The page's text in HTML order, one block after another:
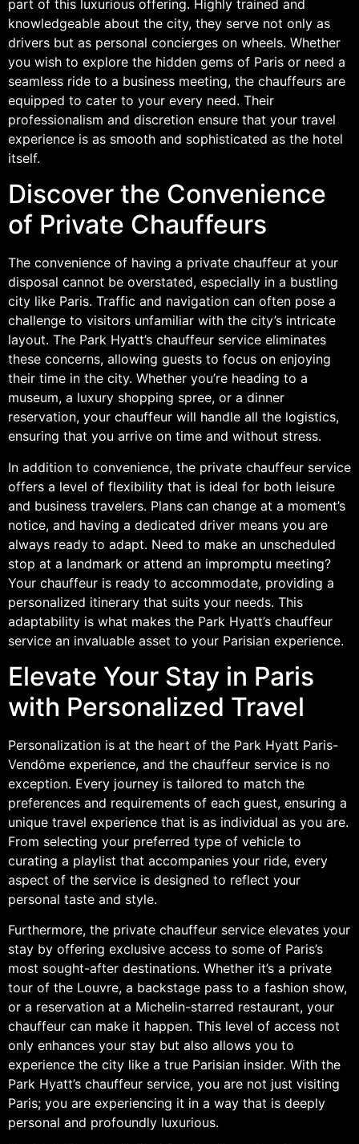
part of this luxurious offering. Highly trained and
knowledgeable about the city, they serve not only as
drivers but as personal concierges on wheels. Whether
you wish to explore the hidden gems of Paris or need a
seamless ride to a business meeting, the chauffeurs are
equipped to cater to your every need. Their
professionalism and discretion ensure that your travel
experience is as smooth and sophisticated as the hotel
itself.
Discover the Convenience
of Private Chauffeurs
The convenience of having a private chauffeur at your
disposal cannot be overstated, especially in a bustling
city like Paris. Traffic and navigation can often pose a
challenge to visitors unfamiliar with the city’s intricate
layout. The Park Hyatt’s chauffeur service eliminates
these concerns, allowing guests to focus on enjoying
their time in the city. Whether you’re heading to a
museum, a luxury shopping spree, or a dinner
reservation, your chauffeur will handle all the logistics,
ensuring that you arrive on time and without stress.
In addition to convenience, the private chauffeur service
offers a level of flexibility that is ideal for both leisure
and business travelers. Plans can change at a moment’s
notice, and having a dedicated driver means you are
always ready to adapt. Need to make an unscheduled
stop at a landmark or attend an impromptu meeting?
Your chauffeur is ready to accommodate, providing a
personalized itinerary that suits your needs. This
adaptability is what makes the Park Hyatt’s chauffeur
service an invaluable asset to your Parisian experience.
Elevate Your Stay in Paris
with Personalized Travel
Personalization is at the heart of the Park Hyatt Paris-
Vendôme experience, and the chauffeur service is no
exception. Every journey is tailored to match the
preferences and requirements of each guest, ensuring a
unique travel experience that is as individual as you are.
From selecting your preferred type of vehicle to
curating a playlist that accompanies your ride, every
aspect of the service is designed to reflect your
personal taste and style.
Furthermore, the private chauffeur service elevates your
stay by offering exclusive access to some of Paris’s
most sought-after destinations. Whether it’s a private
tour of the Louvre, a backstage pass to a fashion show,
or a reservation at a Michelin-starred restaurant, your
chauffeur can make it happen. This level of access not
only enhances your stay but also allows you to
experience the city like a true Parisian insider. With the
Park Hyatt’s chauffeur service, you are not just visiting
Paris; you are experiencing it in a way that is deeply
personal and profoundly luxurious.